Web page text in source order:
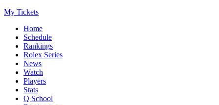
My Tickets
Home
Schedule
Rankings
Rolex Series
News
Watch
Players
Stats
Q School